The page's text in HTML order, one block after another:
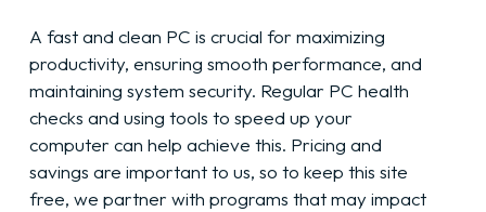
A fast and clean PC is crucial for maximizing
productivity, ensuring smooth performance, and
maintaining system security. Regular PC health
checks and using tools to speed up your
computer can help achieve this. Pricing and
savings are important to us, so to keep this site
free, we partner with programs that may impact